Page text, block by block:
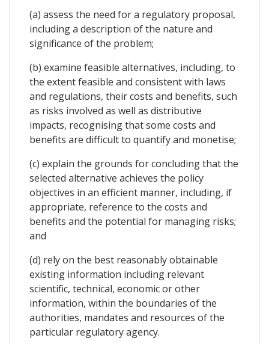
(a) assess the need for a regulatory proposal,
including a description of the nature and
significance of the problem;
(b) examine feasible alternatives, including, to
the extent feasible and consistent with laws
and regulations, their costs and benefits, such
as risks involved as well as distributive
impacts, recognising that some costs and
benefits are difficult to quantify and monetise;
(c) explain the grounds for concluding that the
selected alternative achieves the policy
objectives in an efficient manner, including, if
appropriate, reference to the costs and
benefits and the potential for managing risks;
and
(d) rely on the best reasonably obtainable
existing information including relevant
scientific, technical, economic or other
information, within the boundaries of the
authorities, mandates and resources of the
particular regulatory agency.